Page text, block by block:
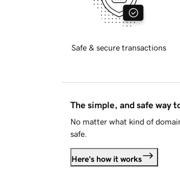
Safe & secure transactions
The simple, and safe way
No matter what kind of
safe.
Here's how it works